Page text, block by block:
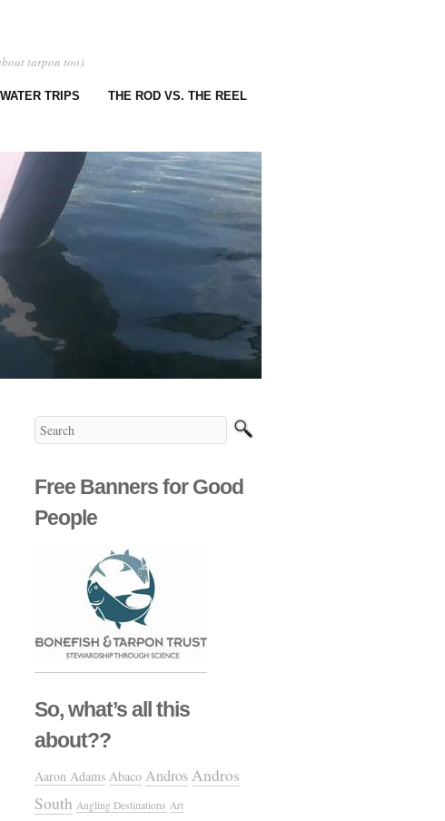
tarpon too).
TRIPS THE ROD VS. THE REEL
Free Banners for Good
People
So, what’s all this
about??
Aaron Adams Abaco AndrosAndros
South Angling Destinations Art